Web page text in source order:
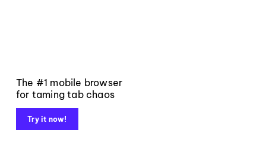
The #1 mobile browser
for taming tab chaos
Try it now!